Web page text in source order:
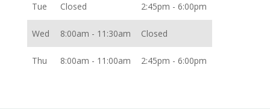
Tue Closed 2:45pm - 6:00pm
Wed 8:00am - 11:30am Closed
Thu 8:00am - 11:00am 2:45pm - 6:00pm